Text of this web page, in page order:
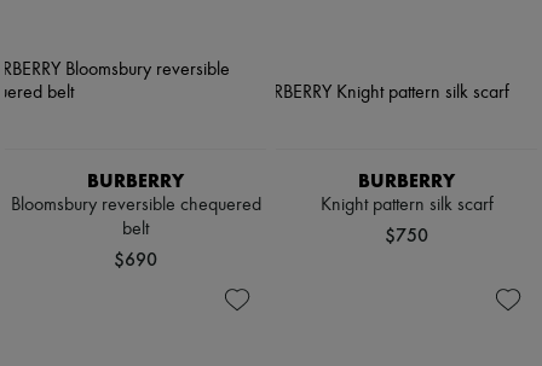
BURBERRY
Bloomsbury reversible chequered
belt
$690
BURBERRY
Knight pattern silk scarf
$750